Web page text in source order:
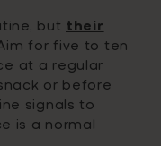
but their
Aim for five to ten
at a regular
or before
signals to
is a normal